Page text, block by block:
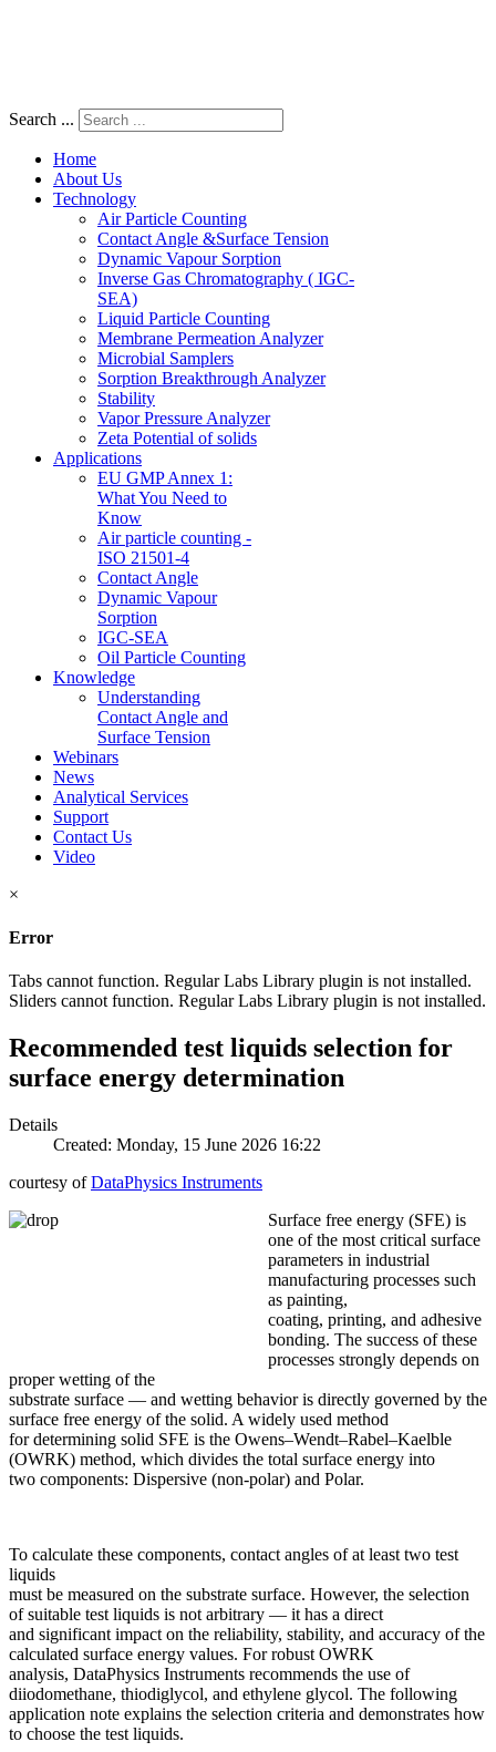
Search ...
Home
About Us
Technology
Air Particle Counting
Contact Angle &Surface Tension
Dynamic Vapour Sorption
Inverse Gas Chromatography ( IGC-
SEA)
Liquid Particle Counting
Membrane Permeation Analyzer
Microbial Samplers
Sorption Breakthrough Analyzer
Stability
Vapor Pressure Analyzer
Zeta Potential of solids
Applications
EU GMP Annex 1:
What You Need to
Know
Air particle counting -
ISO 21501-4
Contact Angle
Dynamic Vapour
Sorption
IGC-SEA
Oil Particle Counting
Knowledge
Understanding
Contact Angle and
Surface Tension
Webinars
News
Analytical Services
Support
Contact Us
Video
×
Error
Tabs cannot function. Regular Labs Library plugin is not installed.
Sliders cannot function. Regular Labs Library plugin is not installed.
Recommended test liquids selection for
surface energy determination
Details
Created: Monday, 15 June 2026 16:22
courtesy ofDataPhysics Instruments
Surface free energy (SFE) is
one of the most critical surface
parameters in industrial
manufacturing processes such
as painting,
coating, printing, and adhesive
bonding. The success of these
processes strongly depends on
proper wetting of the
substrate surface — and wetting behavior is directly governed by the
surface free energy of the solid. A widely used method
for determining solid SFE is the Owens–Wendt–Rabel–Kaelble
(OWRK) method, which divides the total surface energy into
two components: Dispersive (non-polar) and Polar.
To calculate these components, contact angles of at least two test
liquids
must be measured on the substrate surface. However, the selection
of suitable test liquids is not arbitrary — it has a direct
and significant impact on the reliability, stability, and accuracy of the
calculated surface energy values. For robust OWRK
analysis, DataPhysics Instruments recommends the use of
diiodomethane, thiodiglycol, and ethylene glycol. The following
application note explains the selection criteria and demonstrates how
to choose the test liquids.